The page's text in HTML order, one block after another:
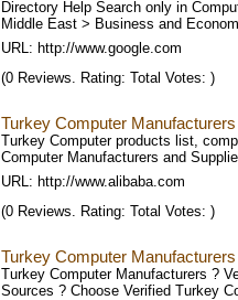
Directory Help Search only in
Middle East > Business and
URL: http://www.google.com
(0 Reviews. Rating: Total Votes: )
Turkey Computer
Turkey Computer products list,
Computer Manufacturers and
URL: http://www.alibaba.com
(0 Reviews. Rating: Total Votes: )
Turkey Computer Manufacturers
Turkey Computer Manufacturers ?
Sources ? Choose Verified Turkey